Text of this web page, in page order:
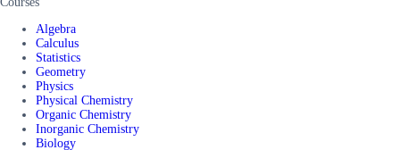
Algebra
Calculus
Statistics
Geometry
Physics
Physical Chemistry
Organic Chemistry
Inorganic Chemistry
Biology